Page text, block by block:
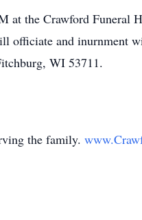
at the Crawford Funeral
officiate and inurnment
WI 53711.
the family.